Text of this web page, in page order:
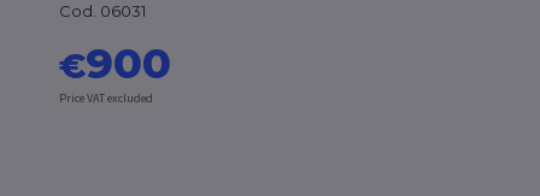
Cod. 06031
€900
Price VAT excluded